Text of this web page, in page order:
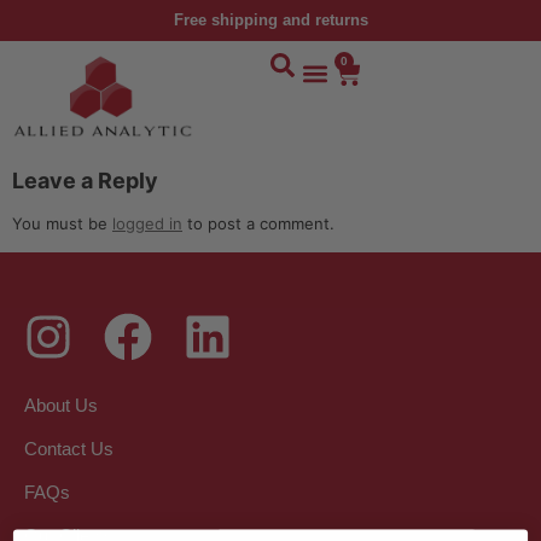
Free shipping and returns
0
Leave a Reply
You must be logged in to post a comment.
About Us
Contact Us
FAQs
Our Clients